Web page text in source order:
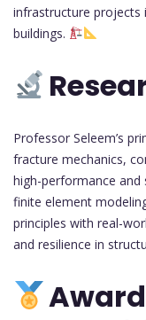
infrastructure projects
buildings.
Professor Seleem’s
fracture mechanics,
high-performance and
finite element
principles with real-
and resilience in